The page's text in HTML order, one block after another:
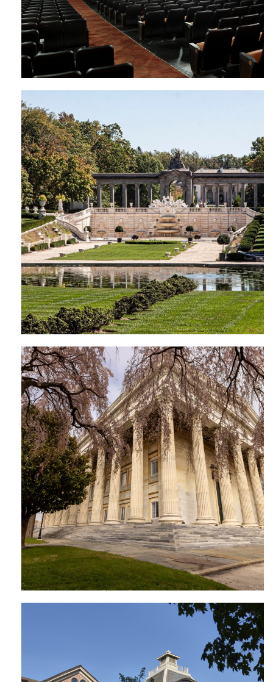
Nemours Estate Sunken Gardens
Founder’s Hall | Girard College
Cresson Hall | Lincoln University